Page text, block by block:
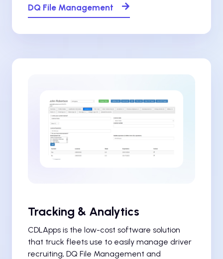
DQ File Management
Tracking & Analytics
CDLApps is the low-cost software solution
that truck fleets use to easily manage driver
recruiting, DQ File Management and